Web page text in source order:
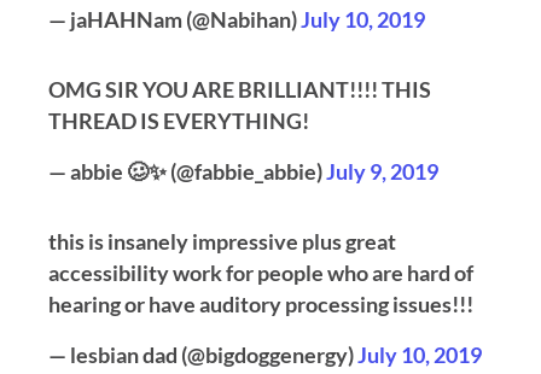
— jaHAHNam (@Nabihan)July 10, 2019
OMG SIR YOU ARE BRILLIANT!!!! THIS
THREAD IS EVERYTHING!
— abbie 🥴✨ (@fabbie_abbie)July 9, 2019
this is insanely impressive plus great
accessibility work for people who are hard of
hearing or have auditory processing issues!!!
— lesbian dad (@bigdoggenergy)July 10, 2019